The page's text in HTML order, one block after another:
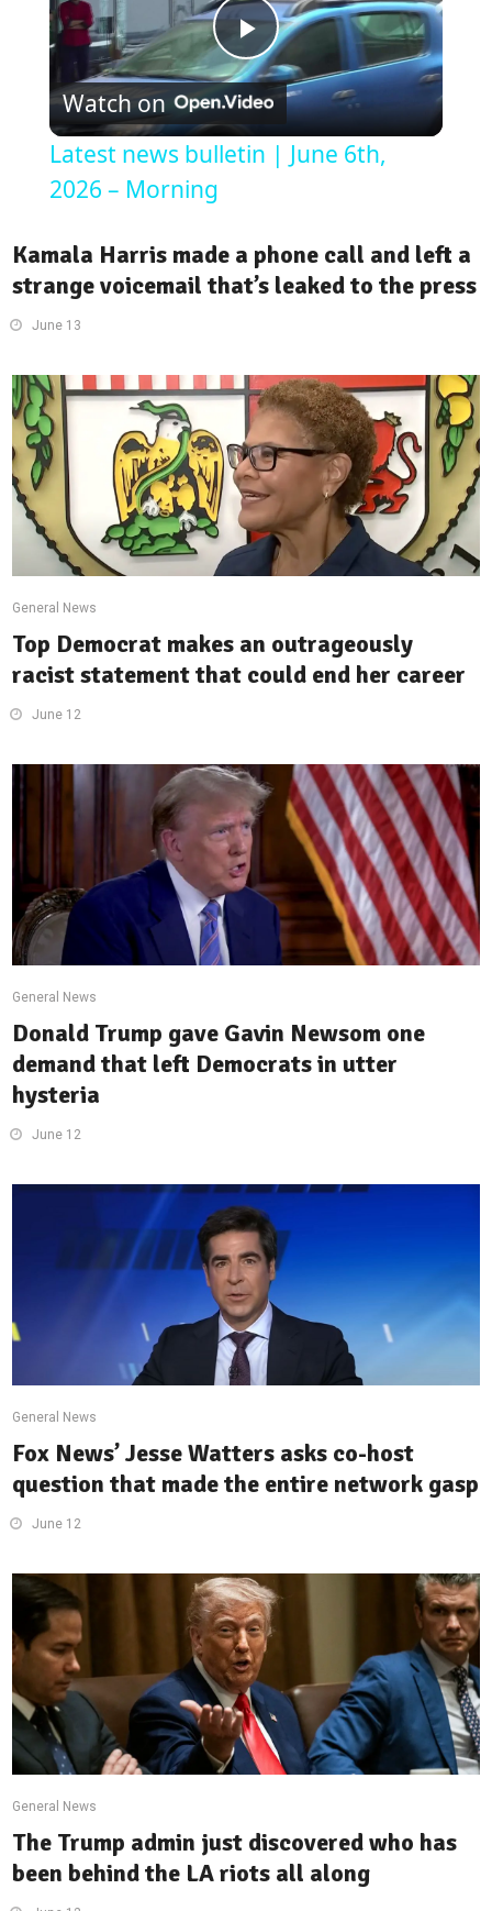
Play
Video
Watch on
Latest news bulletin | June 6th,
2026 – Morning
Kamala Harris made a phone call and left a
strange voicemail that’s leaked to the press
June 13
General News
Top Democrat makes an outrageously
racist statement that could end her career
June 12
General News
Donald Trump gave Gavin Newsom one
demand that left Democrats in utter
hysteria
June 12
General News
Fox News’ Jesse Watters asks co-host
question that made the entire network gasp
June 12
General News
The Trump admin just discovered who has
been behind the LA riots all along